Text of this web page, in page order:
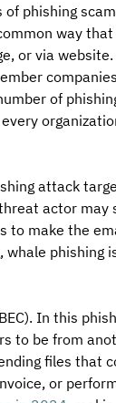
phishing
way
or via
of
attack
actor
to make the
whale
In this
to be from
files that
or